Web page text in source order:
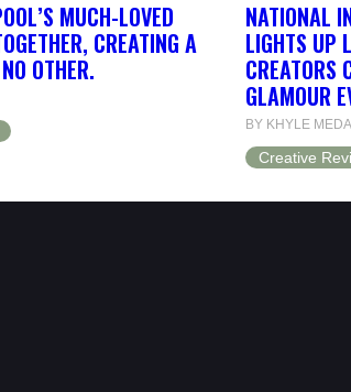
MUCH-LOVED
CREATING A
OTHER.
NATIONAL
LIGHTS UP
CREATORS
GLAMOUR
BY KHYLE
Creative